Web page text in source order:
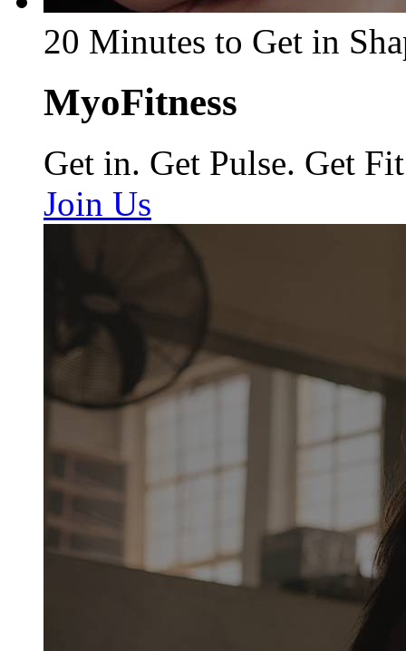
20 Minutes to Get in
MyoFitness
Get in. Get Pulse. Get Fit
Join Us